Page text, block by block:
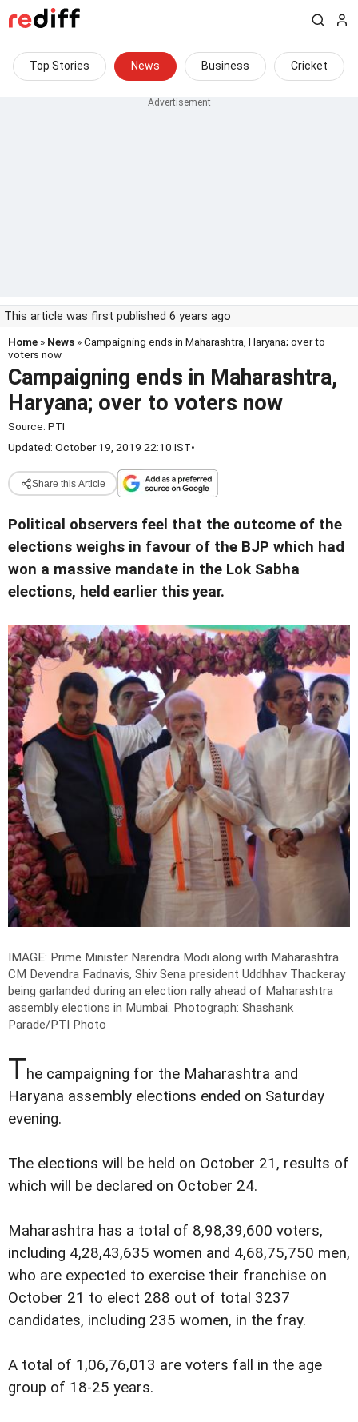
Top Stories News Business Cricket
This article was first published 6 years ago
Home » News » Campaigning ends in Maharashtra, Haryana; over to
voters now
Campaigning ends in Maharashtra,
Haryana; over to voters now
Source: PTI
Updated: October 19, 2019 22:10 IST•
Share this Article
Political observers feel that the outcome of the
elections weighs in favour of the BJP which had
won a massive mandate in the Lok Sabha
elections, held earlier this year.
IMAGE: Prime Minister Narendra Modi along with Maharashtra
CM Devendra Fadnavis, Shiv Sena president Uddhhav Thackeray
being garlanded during an election rally ahead of Maharashtra
assembly elections in Mumbai. Photograph: Shashank
Parade/PTI Photo
The campaigning for the Maharashtra and
Haryana assembly elections ended on Saturday
evening.
The elections will be held on October 21, results of
which will be declared on October 24.
Maharashtra has a total of 8,98,39,600 voters,
including 4,28,43,635 women and 4,68,75,750 men,
who are expected to exercise their franchise on
October 21 to elect 288 out of total 3237
candidates, including 235 women, in the fray.
A total of 1,06,76,013 are voters fall in the age
group of 18-25 years.